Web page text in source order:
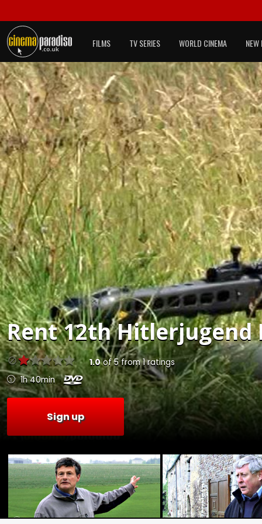
FILMS TV SERIES WORLD CINEMA NEW
Rent12th Hitlerjugend
1.0of5from1ratings
1h 40min
Sign up